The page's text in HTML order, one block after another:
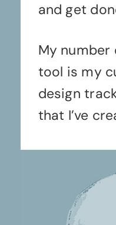
and get
My number
tool is my
design
that I’ve